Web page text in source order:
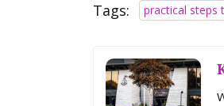
Tags: practical steps